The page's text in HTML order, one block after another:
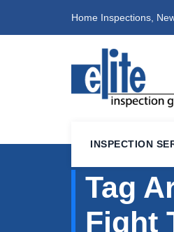
Home Inspections,
INSPECTION
Tag
Fight